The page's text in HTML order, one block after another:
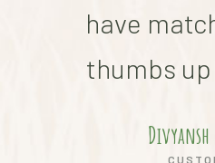
have
thumbs
Divyansh